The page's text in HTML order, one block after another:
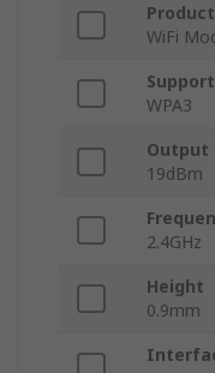
WiFi
WPA3
Output
19dBm
2.4GHz
Height
0.9mm